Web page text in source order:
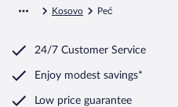
Kosovo Peć
24/7 Customer Service
Enjoy modest savings*
Low price guarantee